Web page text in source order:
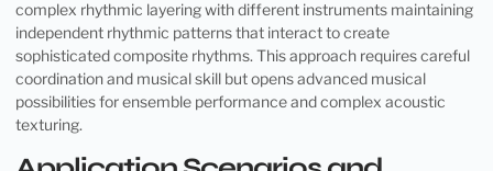
complex rhythmic layering with different instruments maintaining
independent rhythmic patterns that interact to create
sophisticated composite rhythms. This approach requires careful
coordination and musical skill but opens advanced musical
possibilities for ensemble performance and complex acoustic
texturing.